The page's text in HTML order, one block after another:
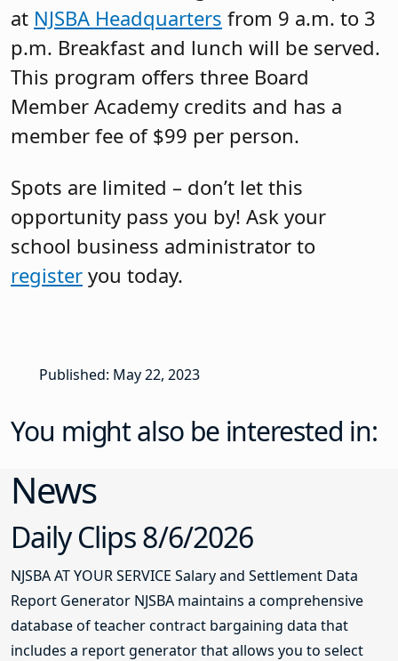
at NJSBA Headquarters from 9 a.m. to 3
p.m. Breakfast and lunch will be served.
This program offers three Board
Member Academy credits and has a
member fee of $99 per person.
Spots are limited – don’t let this
opportunity pass you by! Ask your
school business administrator to
register you today.
Published: May 22, 2023
You might also be interested in:
News
Daily Clips 8/6/2026
NJSBA AT YOUR SERVICE Salary and Settlement Data
Report Generator NJSBA maintains a comprehensive
database of teacher contract bargaining data that
includes a report generator that allows you to select